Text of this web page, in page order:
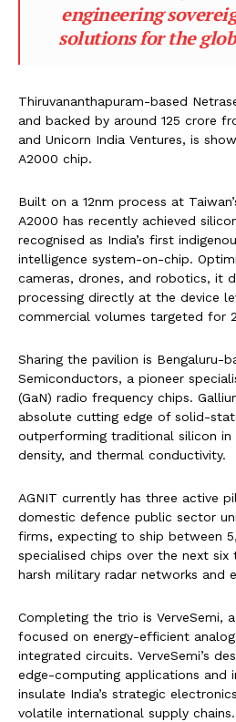
engineering
solutions for the
Thiruvananthapuram-based
and backed by around ₹125 crore
and Unicorn India Ventures, is
A2000 chip.
Built on a 12nm process at
A2000 has recently achieved
recognised as India’s first
intelligence system-on-chip.
cameras, drones, and robotics, it
processing directly at the device
commercial volumes targeted for
Sharing the pavilion is Bengaluru-
Semiconductors, a pioneer
(GaN) radio frequency chips.
absolute cutting edge of solid-
outperforming traditional silicon in
density, and thermal conductivity.
AGNIT currently has three active
domestic defence public sector
firms, expecting to ship between
specialised chips over the next
harsh military radar networks and
Completing the trio is VerveSemi,
focused on energy-efficient
integrated circuits. VerveSemi’s
edge-computing applications and
insulate India’s strategic
volatile international supply chains.